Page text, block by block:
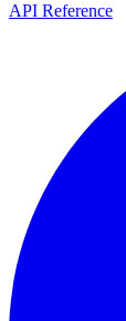
API Reference